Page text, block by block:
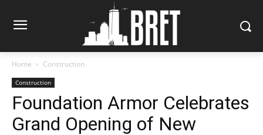
Home Construction
Construction
Foundation Armor Celebrates
Grand Opening of New